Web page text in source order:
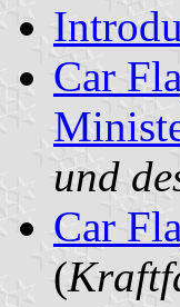
Car
und
Car
(